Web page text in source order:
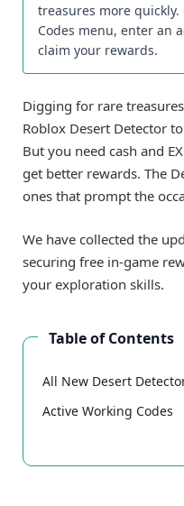
treasures more
Codes menu, enter an
claim your rewards.
Digging for rare
Roblox Desert Detector
But you need cash and
get better rewards. The
ones that prompt the
We have collected the
securing free in-game
your exploration skills.
Table of Contents
All New Desert
Active Working Codes